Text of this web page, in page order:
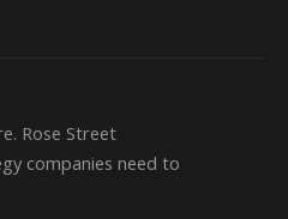
Rose Street
companies need to